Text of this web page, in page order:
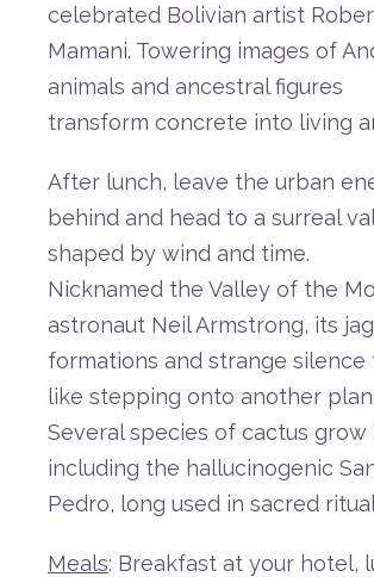
celebrated Bolivian artist
Mamani. Towering images of
animals and ancestralfigures
transform concrete into living
After lunch, leave the urban
behind and head to a surreal
shaped by wind and time.
Nicknamed the Valley of the
astronaut Neil Armstrong, its
formations and strange silence
like stepping onto another
Severalspecies of cactus grow
including the hallucinogenic
Pedro, long used in sacred
Meals: Breakfast at your hotel,